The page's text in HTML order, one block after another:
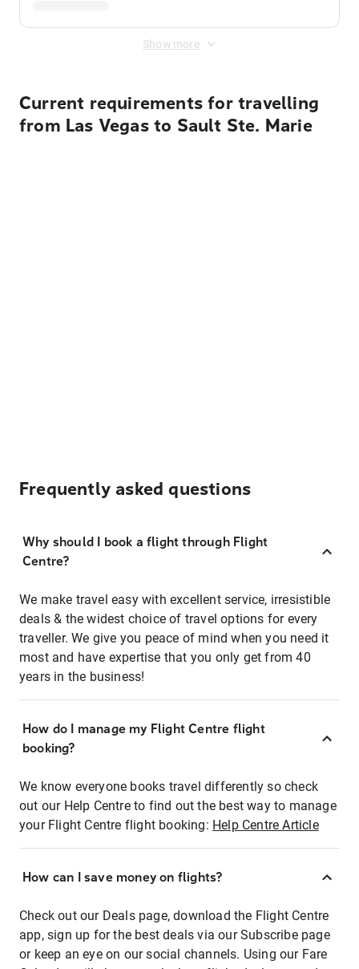
Show more
Current requirements for travelling
from Las Vegas to Sault Ste. Marie
Frequently asked questions
Why should I book a flight through Flight
Centre?
We make travel easy with excellent service, irresistible
deals & the widest choice of travel options for every
traveller. We give you peace of mind when you need it
most and have expertise that you only get from 40
years in the business!
How do I manage my Flight Centre flight
booking?
We know everyone books travel differently so check
out our Help Centre to find out the best way to manage
your Flight Centre flight booking: Help Centre Article
How can I save money on flights?
Check out our Deals page, download the Flight Centre
app, sign up for the best deals via our Subscribe page
or keep an eye on our social channels. Using our Fare